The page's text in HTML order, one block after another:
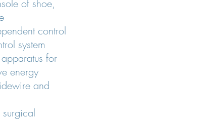
of shoe,
control
system
for
energy
and